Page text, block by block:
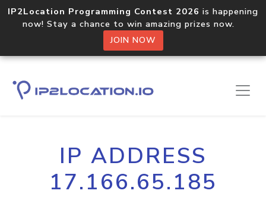
IP2Location Programming Contest 2026 is happening
now! Stay a chance to win amazing prizes now.
JOIN NOW
IP ADDRESS
17.166.65.185